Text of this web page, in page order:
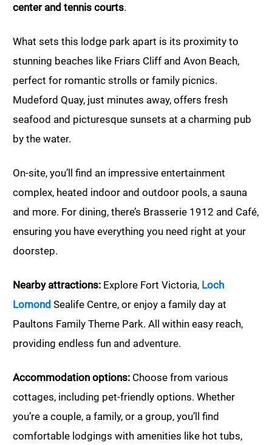
center and tennis courts.
What sets this lodge park apart is its proximity to
stunning beaches like Friars Cliff and Avon Beach,
perfect for romantic strolls or family picnics.
Mudeford Quay, just minutes away, offers fresh
seafood and picturesque sunsets at a charming pub
by the water.
On-site, you’ll find an impressive entertainment
complex, heated indoor and outdoor pools, a sauna
and more. For dining, there’s Brasserie 1912 and Café,
ensuring you have everything you need right at your
doorstep.
Nearby attractions: Explore Fort Victoria, Loch
Lomond Sealife Centre, or enjoy a family day at
Paultons Family Theme Park. All within easy reach,
providing endless fun and adventure.
Accommodation options: Choose from various
cottages, including pet-friendly options. Whether
you’re a couple, a family, or a group, you’ll find
comfortable lodgings with amenities like hot tubs,